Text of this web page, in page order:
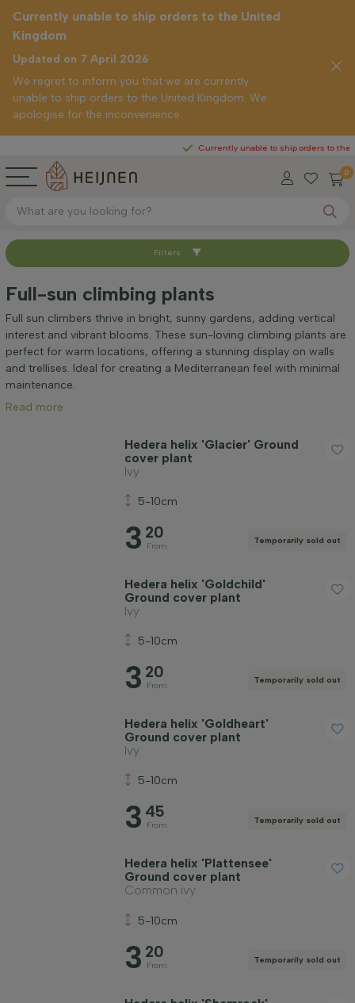
Currently unable to ship orders to the United
0
Currently unable to ship orders to the United
Kingdom
Updated on 7 April 2026
We regret to inform you that we are currently
unable to ship orders to the United Kingdom. We
apologise for the inconvenience.
Sort by
Mature height (cm)
Positioning
Application
Fruit-bearing plants
Filters
Full-sun climbing plants
Full sun climbers thrive in bright, sunny gardens, adding vertical
interest and vibrant blooms. These sun-loving climbing plants are
perfect for warm locations, offering a stunning display on walls
and trellises. Ideal for creating a Mediterranean feel with minimal
maintenance.
Read more
Hedera helix 'Glacier' Ground
cover plant
Ivy
5-10cm
3 20
From
Temporarily sold out
Hedera helix 'Goldchild'
Ground cover plant
Ivy
5-10cm
3 20
From
Temporarily sold out
Hedera helix 'Goldheart'
Ground cover plant
Ivy
5-10cm
3 45
From
Temporarily sold out
Hedera helix 'Plattensee'
Ground cover plant
Common ivy
5-10cm
3 20
From
Temporarily sold out